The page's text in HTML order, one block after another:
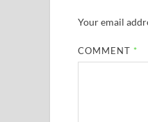
Your email
COMMENT *